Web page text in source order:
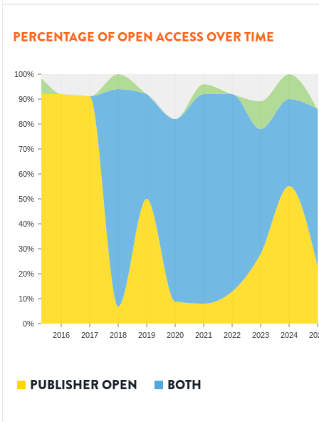
PERCENTAGE OF OPEN ACCESS OVER TIME
0%
10%
20%
30%
40%
50%
60%
70%
80%
90%
100%
2016 2017 2018 2019 2020 2021 2022 2023 2024
PUBLISHER OPEN BOTH